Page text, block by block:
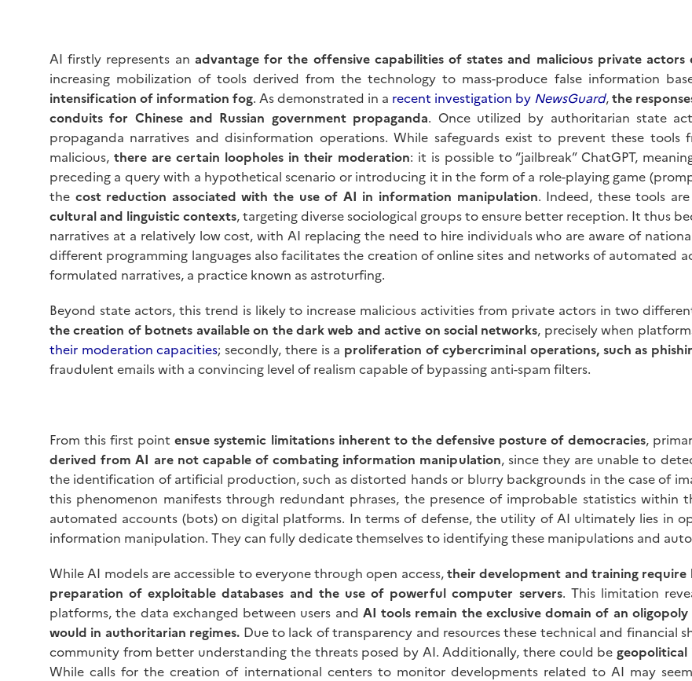
AI firstly represents an advantage for the offensive capabilities of states and malicious private
increasing mobilization of tools derived from the technology to mass-produce false information
intensification of information fog. As demonstrated in a recent investigation by NewsGuard,the
conduits for Chinese and Russian government propaganda. Once utilized by authoritarian state
propaganda narratives and disinformation operations. While safeguards exist to prevent these
malicious, there are certain loopholes in their moderation: it is possible to “jailbreak” ChatGPT,
preceding a query with a hypothetical scenario or introducing it in the form of a role-playing game
the cost reduction associated with the use of AI in information manipulation. Indeed, these tools
cultural and linguistic contexts, targeting diverse sociological groups to ensure better reception. It thus
narratives at a relatively low cost, with AI replacing the need to hire individuals who are aware of
different programming languages also facilitates the creation of online sites and networks of
formulated narratives, a practice known as astroturfing.
Beyond state actors, this trend is likely to increase malicious activities from private actors in two
the creation of botnets available on the dark web and active on social networks, precisely when
their moderation capacities; secondly, there is a proliferation of cybercriminal operations, such as
fraudulent emails with a convincing level of realism capable of bypassing anti-spam filters.
From this first point ensue systemic limitations inherent to the defensive posture of democracies,
derived from AI are not capable of combating information manipulation, since they are unable to
the identification of artificial production, such as distorted hands or blurry backgrounds in the case of
this phenomenon manifests through redundant phrases, the presence of improbable statistics within
automated accounts (bots) on digital platforms. In terms of defense, the utility of AI ultimately lies in
information manipulation. They can fully dedicate themselves to identifying these manipulations and
While AI models are accessible to everyone through open access,their development and training
preparation of exploitable databases and the use of powerful computer servers. This limitation
platforms, the data exchanged between users and AI tools remain the exclusive domain of an
would in authoritarian regimes. Due to lack of transparency and resources these technical and financial
community from better understanding the threats posed by AI. Additionally, there could be
While calls for the creation of international centers to monitor developments related to AI may